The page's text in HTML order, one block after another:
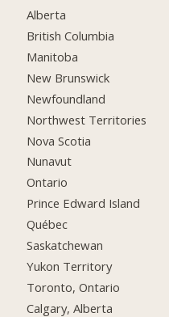
Alberta
British Columbia
Manitoba
New Brunswick
Newfoundland
Northwest Territories
Nova Scotia
Nunavut
Ontario
Prince Edward Island
Québec
Saskatchewan
Yukon Territory
Toronto, Ontario
Calgary, Alberta